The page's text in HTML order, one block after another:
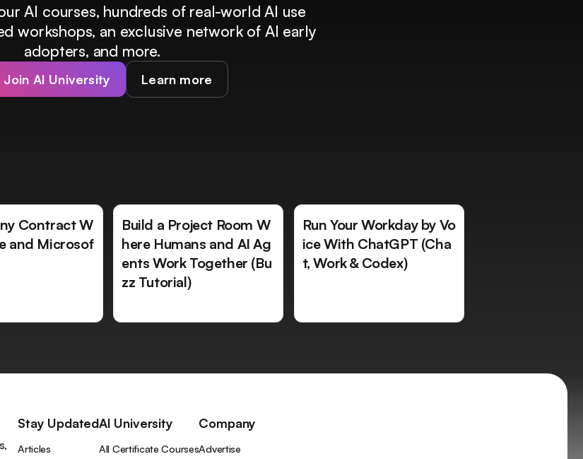
AI courses, hundreds of real-world AI use
workshops, an exclusive network of AI early
adopters, and more.
Join AI University Learn more
Contract W
and Microsof
Build a Project Room W
here Humans and AI Ag
ents Work Together (Bu
zz Tutorial)
Run Your Workday by Vo
ice With ChatGPT (Cha
t, Work & Codex)
Stay Updated
Articles
AI University
All Certificate Courses
Company
Advertise